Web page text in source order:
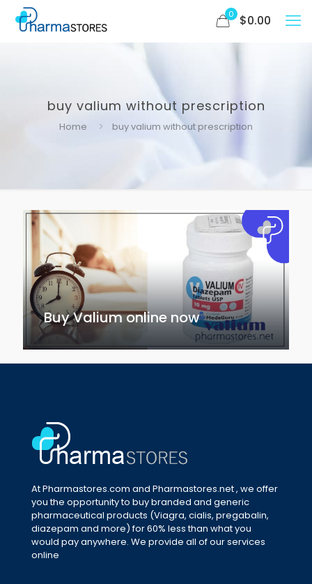
0 $0.00
buy valium without prescription
Home buy valium without prescription
Buy Valium online now
At Pharmastores.com and Pharmastores.net , we offer
you the opportunity to buy branded and generic
pharmaceutical products (Viagra, cialis, pregabalin,
diazepam and more) for 60% less than what you
would pay anywhere. We provide all of our services
online